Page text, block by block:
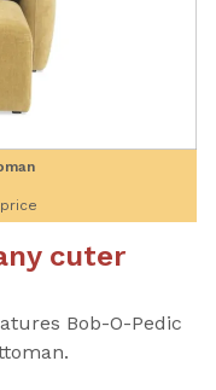
cuter
Bob-O-Pedic